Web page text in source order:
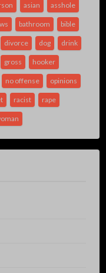
asian asshole
bathroom bible
divorce dog drink
gross hooker
no offense opinions
racist rape